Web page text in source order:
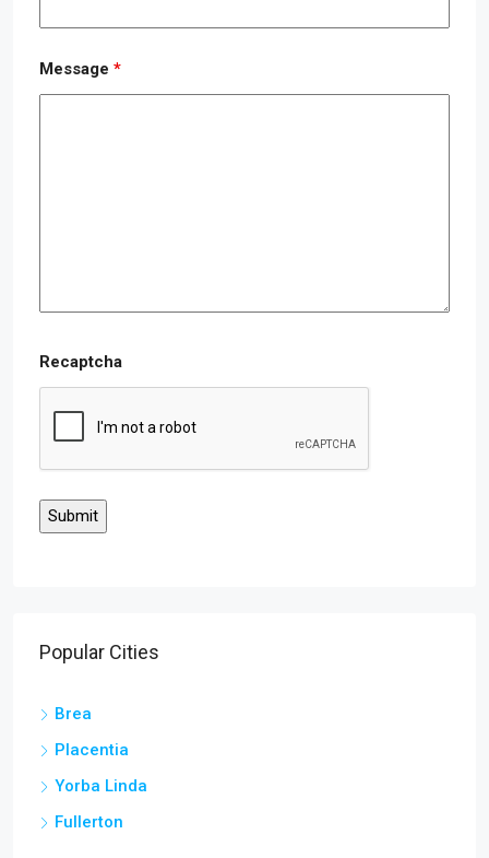
Message *
Recaptcha
Popular Cities
Brea
Placentia
Yorba Linda
Fullerton